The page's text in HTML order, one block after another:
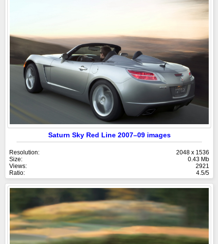
Saturn Sky Red Line 2007–09 images
Resolution:
2048 x 1536
Size:
0.43 Mb
Views:
2921
Ratio:
4.5/5